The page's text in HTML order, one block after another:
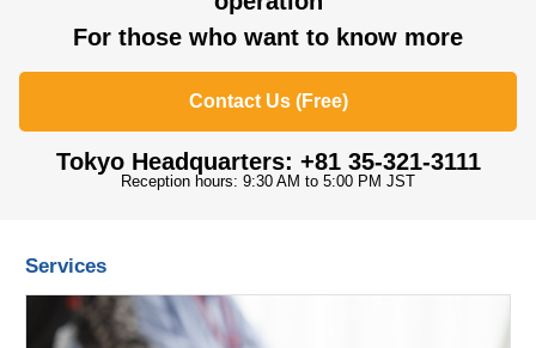
For those who want to know more
Contact Us (Free)
Tokyo Headquarters: +81 35-321-3111
Reception hours: 9:30 AM to 5:00 PM JST
Services